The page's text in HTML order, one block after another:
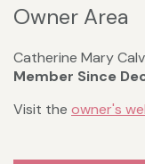
Owner Area
Catherine Mary
Member Since
Visit the owner's